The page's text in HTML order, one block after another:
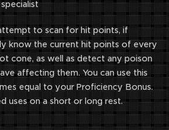
to scan for hit points, if
know the current hit points of every
cone, as well as detect any poison
affecting them. You can use this
equal to your Proficiency Bonus.
uses on a short or long rest.